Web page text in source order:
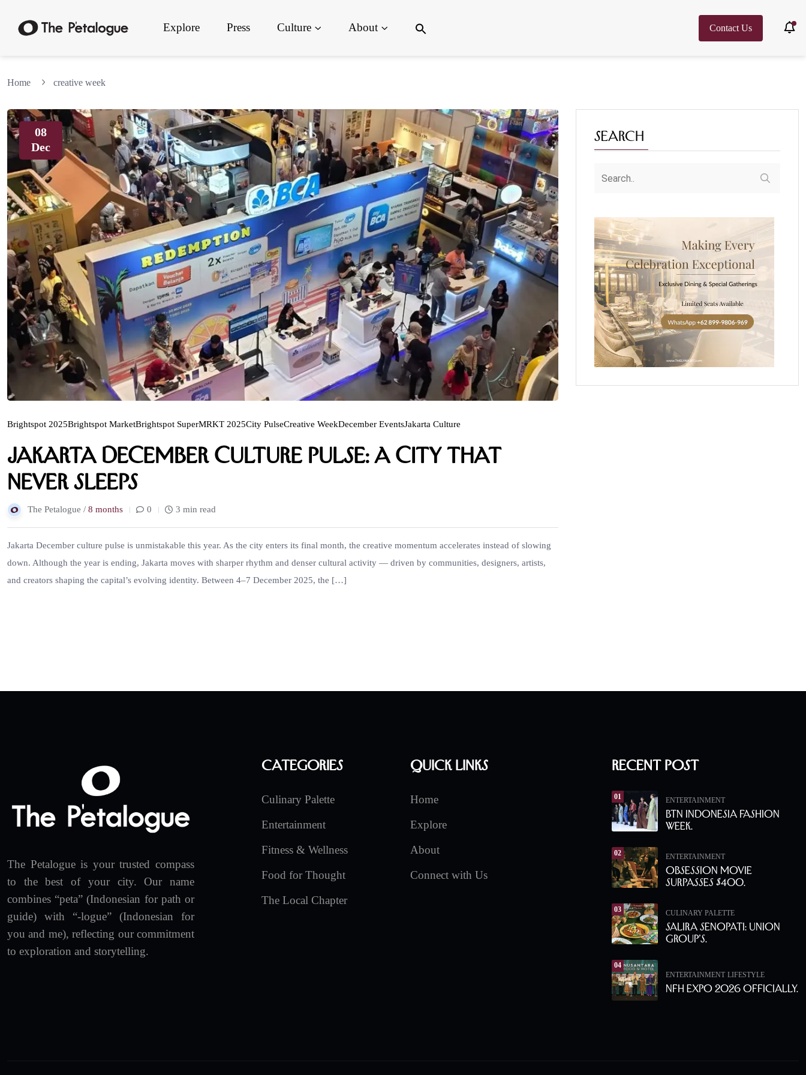
Explore Press Culture About Contact Us
Home creative week
08
Dec
Brightspot 2025Brightspot MarketBrightspot SuperMRKT 2025City PulseCreative WeekDecember EventsJakarta Culture
Jakarta December Culture Pulse: A City That
Never Sleeps
The Petalogue / 8 months 0 3 min read
Jakarta December culture pulse is unmistakable this year. As the city enters its final month, the creative momentum accelerates instead of slowing
down. Although the year is ending, Jakarta moves with sharper rhythm and denser cultural activity — driven by communities, designers, artists,
and creators shaping the capital’s evolving identity. Between 4–7 December 2025, the […]
Search
The Petalogue is your trusted compass
to the best of your city. Our name
combines “peta” (Indonesian for path or
guide) with “-logue” (Indonesian for
you and me), reflecting our commitment
to exploration and storytelling.
Categories
Culinary Palette
Entertainment
Fitness & Wellness
Food for Thought
The Local Chapter
Quick Links
Home
Explore
About
Connect with Us
Recent Post
01 ENTERTAINMENT
BTN Indonesia Fashion
Week.
02 ENTERTAINMENT
Obsession Movie
Surpasses $400.
03 CULINARY PALETTE
Salira Senopati: Union
Group’s.
04
ENTERTAINMENT LIFESTYLE
NFH Expo 2026 Officially.